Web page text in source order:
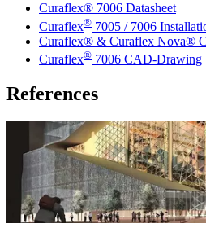
Curaflex® 7006 Datasheet
Curaflex® 7005 / 7006
Curaflex® & Curaflex Nova®
Curaflex® 7006 CAD-Drawing
References